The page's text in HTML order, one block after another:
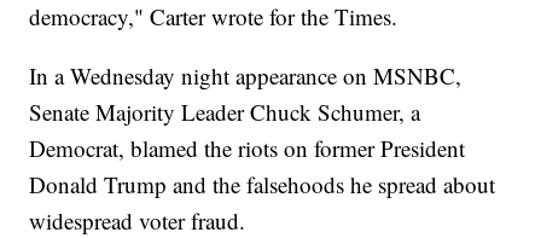
democracy," Carter wrote for the Times.
In a Wednesday night appearance on MSNBC,
Senate Majority Leader Chuck Schumer, a
Democrat, blamed the riots on former President
Donald Trump and the falsehoods he spread about
widespread voter fraud.